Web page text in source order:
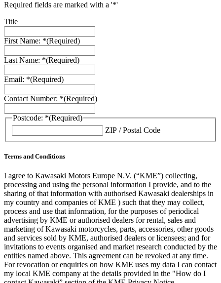
Required fields are marked with a '*'
Title
First Name: *(Required)
Last Name: *(Required)
Email: *(Required)
Contact Number: *(Required)
Postcode: *(Required)
ZIP / Postal Code
Terms and Conditions
I agree to Kawasaki Motors Europe N.V. (“KME”) collecting,
processing and using the personal information I provide, and to the
sharing of that information with authorised Kawasaki dealerships in
my country and companies of KME ) such that they may collect,
process and use that information, for the purposes of periodical
advertising by KME or authorised dealers for rental, sales and
marketing of Kawasaki motorcycles, parts, accessories, other goods
and services sold by KME, authorised dealers or licensees; and for
invitations to events organised and market research conducted by the
entities named above. This agreement can be revoked at any time.
For revocation or enquiries on how KME uses my data I can contact
my local KME company at the details provided in the "How do I